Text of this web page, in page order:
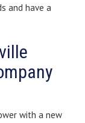
and have a
with a new